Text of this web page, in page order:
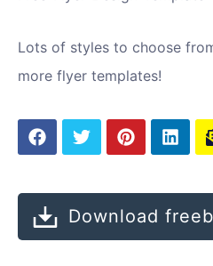
Lots of styles to choose
more flyer templates!
Download